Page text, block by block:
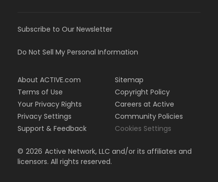
Subscribe to Our Newsletter
Do Not Sell My Personal Information
About ACTIVE.com
Terms of Use
Your Privacy Rights
Privacy Settings
Support & Feedback
Sitemap
Copyright Policy
Careers at Active
Community Policies
Cookies Settings
© 2026 Active Network, LLC and/or its affiliates and
licensors. All rights reserved.